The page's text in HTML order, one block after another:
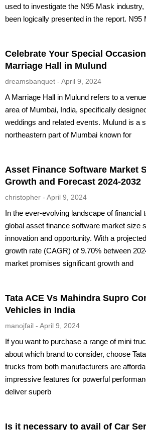
used to investigate the N95 Mask
been logically presented in the report. N95
Celebrate Your Special
Marriage Hall in Mulund
dreamsbanquet April 9, 2024
A Marriage Hall in Mulund refers to a
area of Mumbai, India, specifically
weddings and related events. Mulund is a
northeastern part of Mumbai known for
Asset Finance Software Market
Growth and Forecast 2024-2032
christopher April 9, 2024
In the ever-evolving landscape of financial
global asset finance software market size
innovation and opportunity. With a
growth rate (CAGR) of 9.70% between
market promises significant growth and
Tata ACE Vs Mahindra Supro
Vehicles in India
manojfail April 9, 2024
If you want to purchase a range of mini
about which brand to consider, choose
trucks from both manufacturers are
impressive features for powerful
deliver superb
Is it necessary to avail of Car